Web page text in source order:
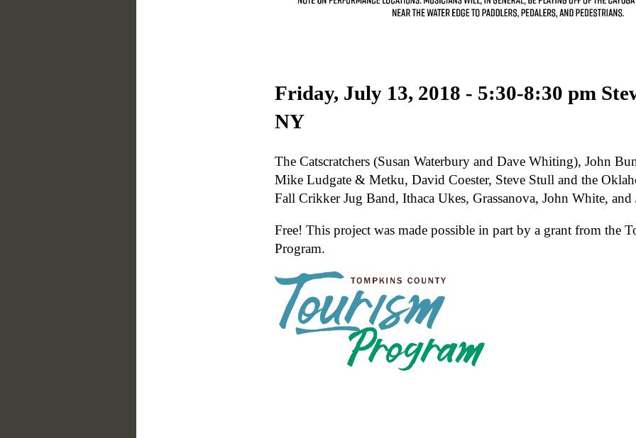
Friday, July 13, 2018 - 5:30-8:30 pm
NY
The Catscratchers (Susan Waterbury and Dave Whiting), John
Mike Ludgate & Metku, David Coester, Steve Stull and the
Fall Crikker Jug Band, Ithaca Ukes, Grassanova, John White, and
Free! This project was made possible in part by a grant from the
Program.